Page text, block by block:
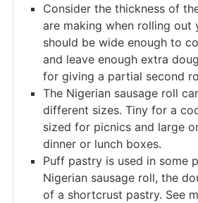
Consider the thickness of
are making when rolling out
should be wide enough to
and leave enough extra
for giving a partial second
The Nigerian sausage roll
different sizes. Tiny for a
sized for picnics and large
dinner or lunch boxes.
Puff pastry is used in some
Nigerian sausage roll, the
of a shortcrust pastry. See